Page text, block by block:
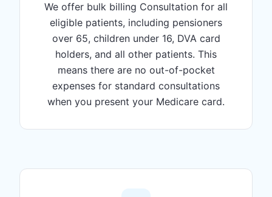
We offer bulk billing Consultation for all
eligible patients, including pensioners
over 65, children under 16, DVA card
holders, and all other patients. This
means there are no out-of-pocket
expenses for standard consultations
when you present your Medicare card.